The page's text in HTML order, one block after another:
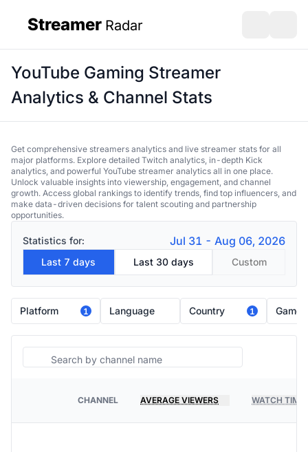
Streamer Radar
YouTube Gaming Streamer
Analytics & Channel Stats
Get comprehensive streamers analytics and live streamer stats for all
major platforms. Explore detailed Twitch analytics, in-depth Kick
analytics, and powerful YouTube streamer analytics all in one place.
Unlock valuable insights into viewership, engagement, and channel
growth. Access global rankings to identify trends, find top influencers, and
make data-driven decisions for talent scouting and partnership
opportunities.
Statistics for: Jul 31 - Aug 06, 2026
Last 7 days Last 30 days Custom
Platform 1 Language Country 1 Game
CHANNEL AVERAGE VIEWERS WATCH TIME